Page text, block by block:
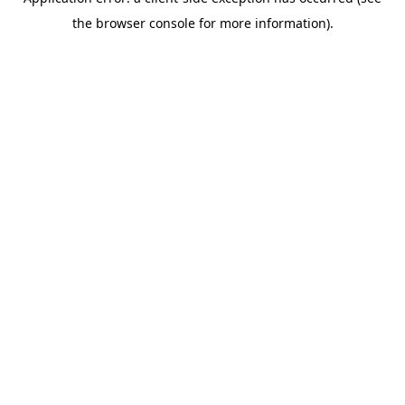
the browser console for more information).